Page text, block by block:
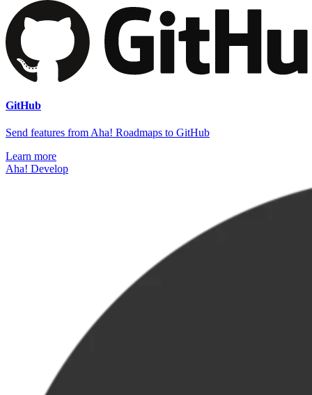
GitHub
Send features from Aha! Roadmaps to GitHub
Learn more
Aha! Develop